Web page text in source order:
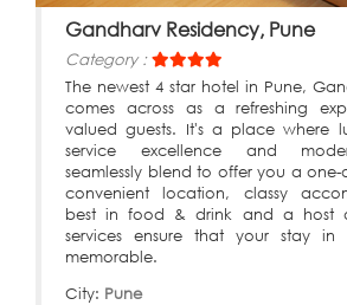
Gandharv Residency, Pune
Category :
The newest 4 star hotel in Pune,
comes across as a refreshing
valued guests. It's a place where
service excellence and
seamlessly blend to offer you a
convenient location, classy
best in food & drink and a host
services ensure that your stay in
memorable.
City: Pune